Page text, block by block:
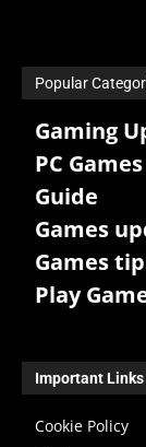
Popular
Gaming
PC Games
Guide
Games
Games
Play
Important Links
Cookie Policy